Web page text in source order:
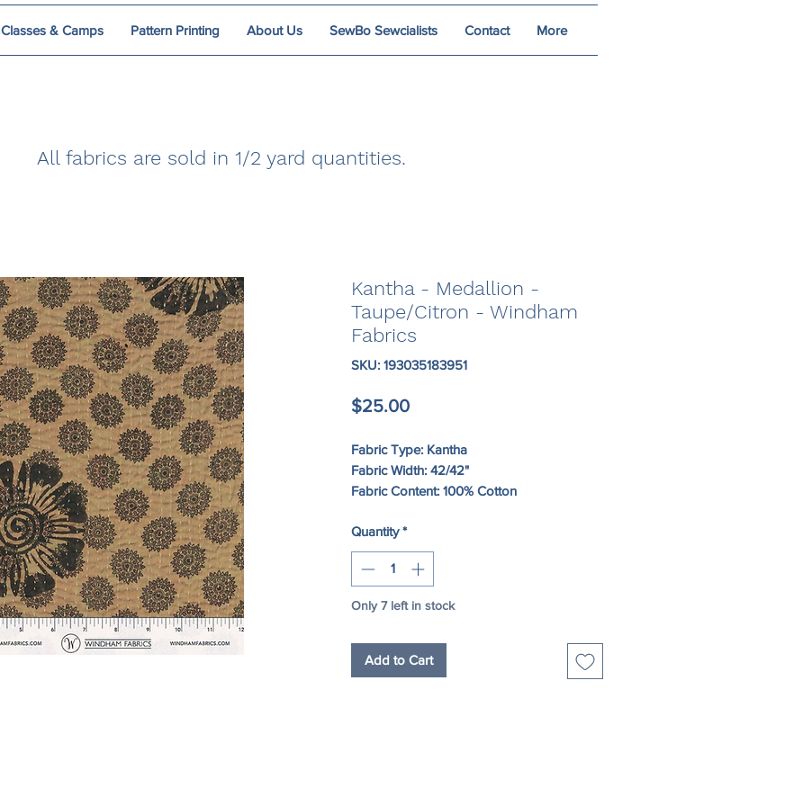
Classes & Camps Pattern Printing About Us SewBo Sewcialists Contact More
All fabrics are sold in 1/2 yard quantities.
Kantha - Medallion -
Taupe/Citron - Windham
Fabrics
SKU: 193035183951
$25.00Price
Fabric Type: Kantha
Fabric Width: 42/42"
Fabric Content: 100% Cotton
Care Instructions: HAND WASH, HANG TO
DRY
Quantity *
Only 7 left in stock
Add to Cart